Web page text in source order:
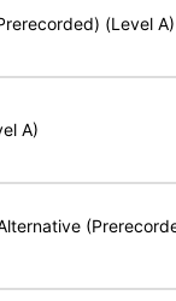
(Level A)
A)